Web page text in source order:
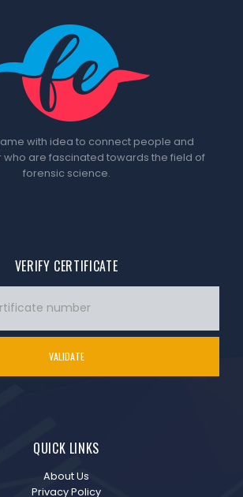
with idea to connect people and
who are fascinated towards the field of
forensic science.
VERIFY CERTIFICATE
VALIDATE
QUICK LINKS
About Us
Privacy Policy